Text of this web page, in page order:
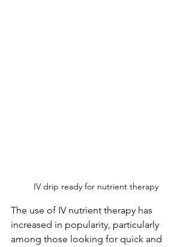
IV drip ready for nutrient therapy
The use of IV nutrient therapy has
increased in popularity, particularly
among those looking for quick and